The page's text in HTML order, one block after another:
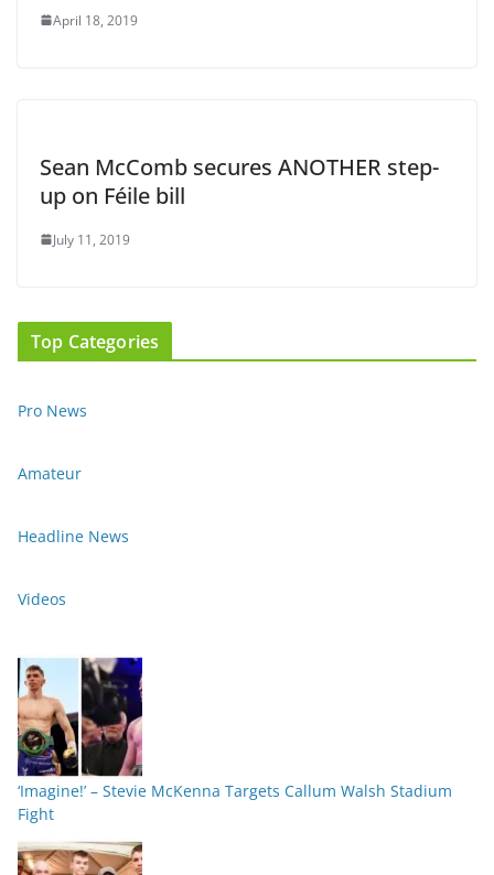
April 18, 2019
Sean McComb secures ANOTHER step-
up on Féile bill
July 11, 2019
Top Categories
Pro News
Amateur
Headline News
Videos
‘Imagine!’ – Stevie McKenna Targets Callum Walsh Stadium
Fight